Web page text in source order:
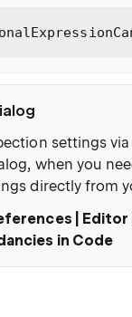
settings
when you
directly from
| Editor
in Code